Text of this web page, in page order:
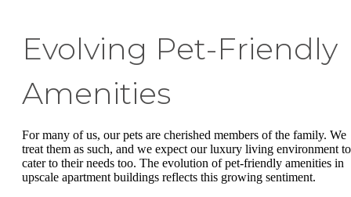
Evolving Pet-Friendly
Amenities
For many of us, our pets are cherished members of the family. We
treat them as such, and we expect our luxury living environment to
cater to their needs too. The evolution of pet-friendly amenities in
upscale apartment buildings reflects this growing sentiment.